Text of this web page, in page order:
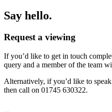
Say hello.
Request a viewing
If you’d like to get in touch
query and a member of the team
Alternatively, if you’d like to
then call on 01745 630322.